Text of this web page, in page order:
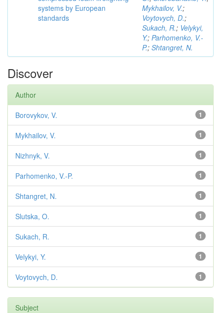
systems by European
standards
Mykhailov, V.;
Voytovych, D.;
Sukach, R.; Velykyi,
Y.; Parhomenko, V.-
P.; Shtangret, N.
Discover
Author
1
Borovykov, V.
1
Mykhailov, V.
1
Nizhnyk, V.
1
Parhomenko, V.-P.
1
Shtangret, N.
1
Slutska, O.
1
Sukach, R.
1
Velykyi, Y.
1
Voytovych, D.
Subject